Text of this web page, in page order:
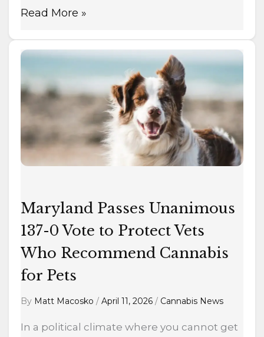
Read More »
Maryland Passes Unanimous
137-0 Vote to Protect Vets
Who Recommend Cannabis
for Pets
By Matt Macosko / April 11, 2026 / Cannabis News
In a political climate where you cannot get
Maryland
Unanimous
137-
to
Who
Recommend
Cannabis
for
Pets